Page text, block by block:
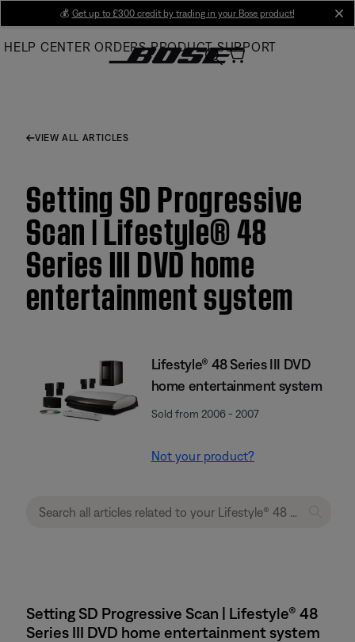
Main
💰 Get up to £300 credit by trading in your Bose product!
HELP CENTER ORDERS PRODUCT SUPPORT
VIEW ALL ARTICLES
Setting SD Progressive
Scan | Lifestyle® 48
Series III DVD home
entertainment system
Lifestyle® 48 Series III DVD
home entertainment system
Sold from 2006 - 2007
Not your product?
Setting SD Progressive Scan | Lifestyle® 48
Series III DVD home entertainment system